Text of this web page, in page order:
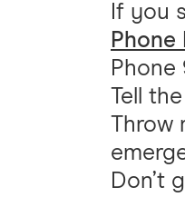
If you
Phone
Tell
Throw
Don’t